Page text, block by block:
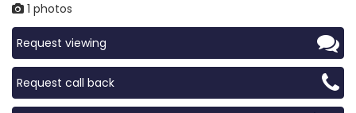
1 photos
Request viewing
Request call back